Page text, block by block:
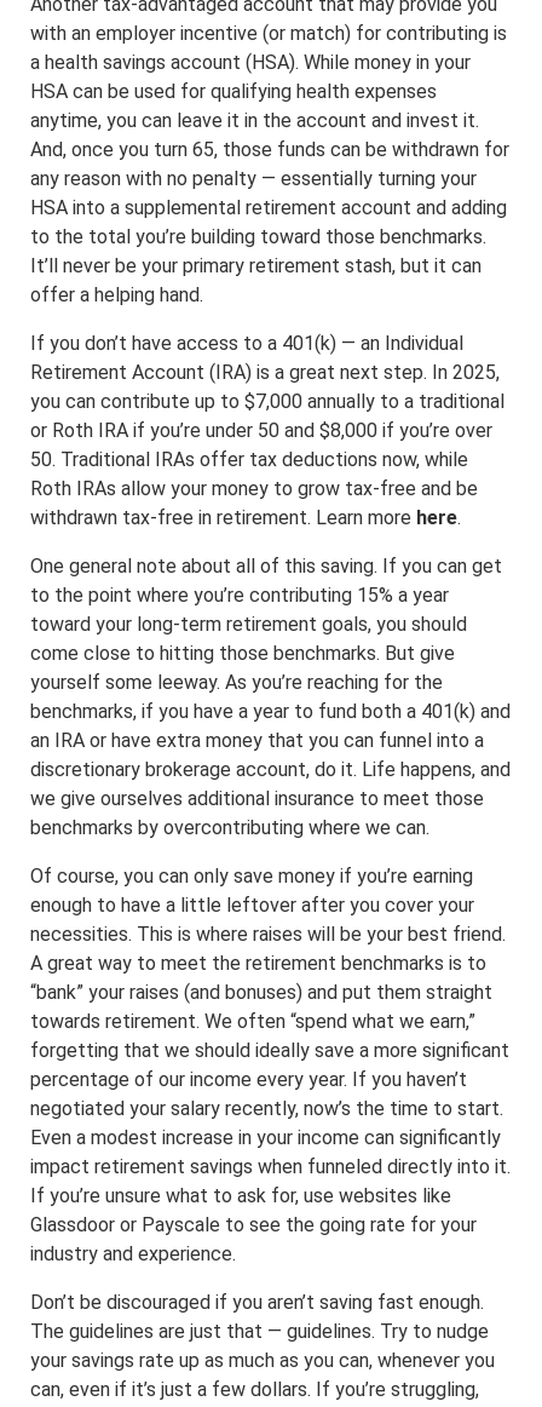
with an employer incentive (or match) for contributing is
a health savings account (HSA). While money in your
HSA can be used for qualifying health expenses
anytime, you can leave it in the account and invest it.
And, once you turn 65, those funds can be withdrawn for
any reason with no penalty — essentially turning your
HSA into a supplemental retirement account and adding
to the total you’re building toward those benchmarks.
It’ll never be your primary retirement stash, but it can
offer a helping hand.
If you don’t have access to a 401(k) — an Individual
Retirement Account (IRA) is a great next step. In 2025,
you can contribute up to $7,000 annually to a traditional
or Roth IRA if you’re under 50 and $8,000 if you’re over
50. Traditional IRAs offer tax deductions now, while
Roth IRAs allow your money to grow tax-free and be
withdrawn tax-free in retirement. Learn more here.
One general note about all of this saving. If you can get
to the point where you’re contributing 15% a year
toward your long-term retirement goals, you should
come close to hitting those benchmarks. But give
yourself some leeway. As you’re reaching for the
benchmarks, if you have a year to fund both a 401(k) and
an IRA or have extra money that you can funnel into a
discretionary brokerage account, do it. Life happens, and
we give ourselves additional insurance to meet those
benchmarks by overcontributing where we can.
Of course, you can only save money if you’re earning
enough to have a little leftover after you cover your
necessities. This is where raises will be your best friend.
A great way to meet the retirement benchmarks is to
“bank” your raises (and bonuses) and put them straight
towards retirement. We often “spend what we earn,”
forgetting that we should ideally save a more significant
percentage of our income every year. If you haven’t
negotiated your salary recently, now’s the time to start.
Even a modest increase in your income can significantly
impact retirement savings when funneled directly into it.
If you’re unsure what to ask for, use websites like
Glassdoor or Payscale to see the going rate for your
industry and experience.
Don’t be discouraged if you aren’t saving fast enough.
The guidelines are just that — guidelines. Try to nudge
your savings rate up as much as you can, whenever you
can, even if it’s just a few dollars. If you’re struggling,